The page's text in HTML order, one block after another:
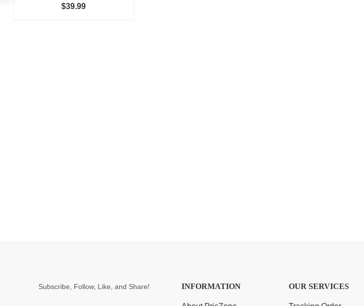
$39.99
Subscribe, Follow, Like, and Share! INFORMATION OUR SERVICES